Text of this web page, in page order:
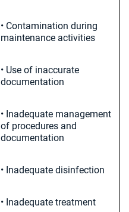
• Contamination during
maintenance activities
• Use of inaccurate
documentation
• Inadequate management
of procedures and
documentation
• Inadequate disinfection
• Inadequate treatment